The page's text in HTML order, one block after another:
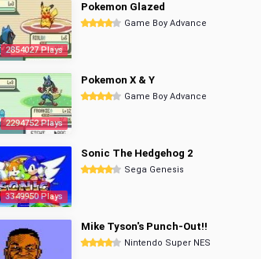
2854027 Plays
Pokemon Glazed
Game Boy Advance
2294752 Plays
Pokemon X & Y
Game Boy Advance
3349950 Plays
Sonic The Hedgehog 2
Sega Genesis
Mike Tyson's Punch-Out!!
Nintendo Super NES